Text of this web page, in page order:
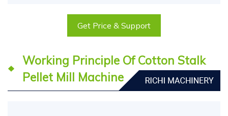
Get Price & Support
Working Principle Of Cotton Stalk
Pellet Mill Machine